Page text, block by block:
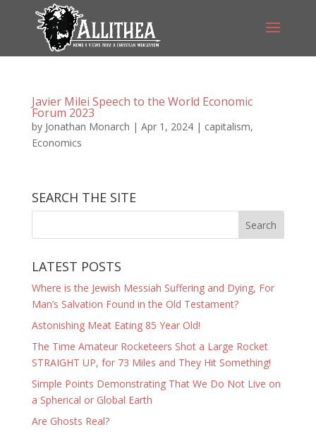
Javier Milei Speech to the World Economic
Forum 2023
by Jonathan Monarch | Apr 1, 2024| capitalism,
Economics
SEARCH THE SITE
LATEST POSTS
Where is the Jewish Messiah Suffering and Dying, For
Man’s Salvation Found in the Old Testament?
Astonishing Meat Eating 85 Year Old!
The Time Amateur Rocketeers Shot a Large Rocket
STRAIGHT UP, for 73 Miles and They Hit Something!
Simple Points Demonstrating That We Do Not Live on
a Spherical or Global Earth
Are Ghosts Real?